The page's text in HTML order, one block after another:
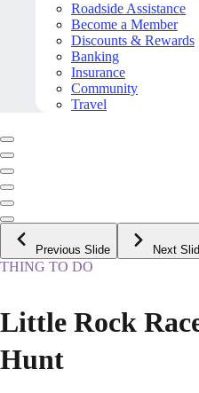
Roadside Assistance
Become a Member
Discounts & Rewards
Banking
Insurance
Community
Travel
Previous Slide Next
THING TO DO
Little Rock
Hunt